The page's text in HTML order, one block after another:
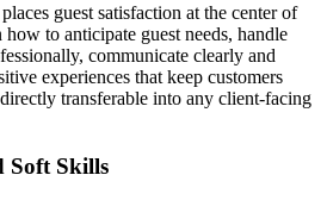
guest satisfaction at the center of
to anticipate guest needs, handle
communicate clearly and
experiences that keep customers
transferable into any client-facing
Soft Skills